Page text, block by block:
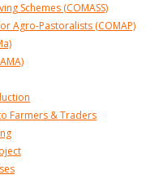
Schemes (COMASS)
Agro-Pastoralists (COMAP)
Farmers & Traders